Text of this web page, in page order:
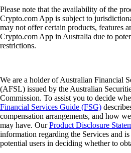
Please note that the availability of the
Crypto.com App is subject to
may not offer certain products, features
Crypto.com App in Australia due to
restrictions.
We are a holder of Australian Financial
(AFSL) issued by the Australian
Commission. To assist you to decide
Financial Services Guide (FSG)
compensation arrangements, and how
may have. OurProduct Disclosure
information regarding the Services and
potential users in deciding whether to